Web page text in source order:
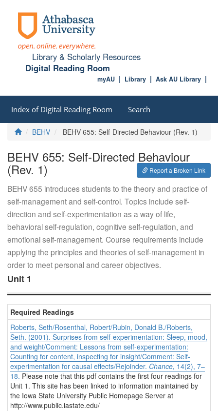
Library & Scholarly Resources
Digital Reading Room
Ask AU Library
Library
myAU
Index of Digital Reading Room Search
HomeBEHV BEHV 655: Self-Directed Behaviour (Rev. 1)
BEHV 655: Self-Directed Behaviour
(Rev. 1) Report a Broken Link
BEHV 655 introduces students to the theory and practice of
self-management and self-control. Topics include self-
direction and self-experimentation as a way of life,
behavioral self-regulation, cognitive self-regulation, and
emotional self-management. Course requirements include
applying the principles and theories of self-management in
order to meet personal and career objectives.
Unit 1
Required Readings
Roberts, Seth/Rosenthal, Robert/Rubin, Donald B./Roberts,
Seth. (2001). Surprises from self-experimentation: Sleep, mood,
and weight/Comment: Lessons from self-experimentation:
Counting for content, inspecting for insight/Comment: Self-
experimentation for causal effects/Rejoinder. Chance, 14(2), 7–
18. Please note that this pdf contains the first four readings for
Unit 1. This site has been linked to information maintained by
the Iowa State University Public Homepage Server at
http://www.public.iastate.edu/